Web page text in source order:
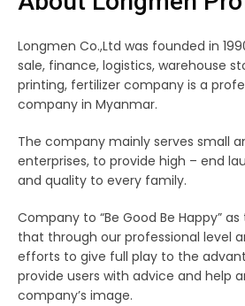
Longmen Co.,Ltd was founded in
sale, finance, logistics, warehouse
printing, fertilizer company is a
company in Myanmar.
The company mainly serves small
enterprises, to provide high – end
and quality to every family.
Company to “Be Good Be Happy”
that through our professional level
efforts to give full play to the
provide users with advice and help
company’s image.